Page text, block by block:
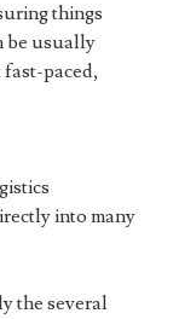
things
be usually
paced,
into many
the several